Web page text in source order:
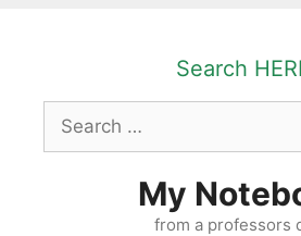
Search
Search
for:
My
from a professors